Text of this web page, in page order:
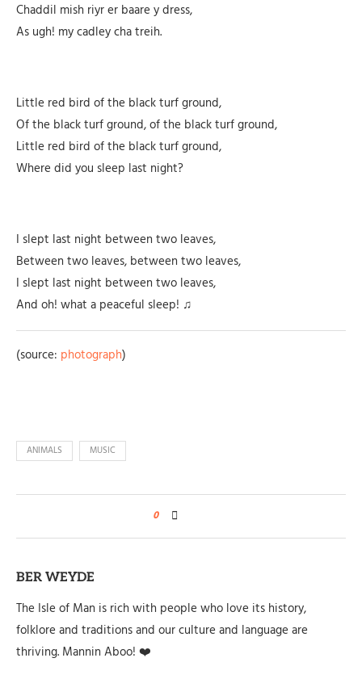
Chaddil mish riyr er baare y dress,
As ugh! my cadley cha treih.
Little red bird of the black turf ground,
Of the black turf ground, of the black turf ground,
Little red bird of the black turf ground,
Where did you sleep last night?
I slept last night between two leaves,
Between two leaves, between two leaves,
I slept last night between two leaves,
And oh! what a peaceful sleep! ♫
(source: photograph)
ANIMALS MUSIC
0
BER WEYDE
The Isle of Man is rich with people who love its history,
folklore and traditions and our culture and language are
thriving. Mannin Aboo! ❤️